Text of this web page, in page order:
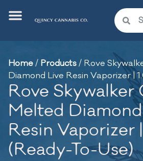
Home/ Products/ Rove
Diamond Live Resin Vaporizer |
Rove Skywalker
Melted
Resin Vaporizer
(Ready-To-Use)